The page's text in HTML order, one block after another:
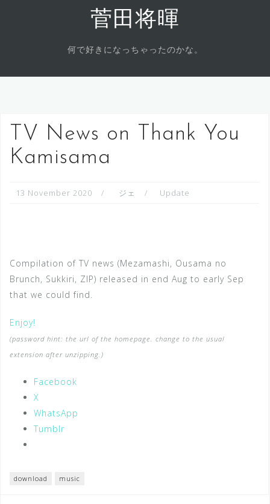
菅田将暉
何で好きになっちゃったのかな。
TV News on Thank You
Kamisama
13 November 2020 ジェ Update
Compilation of TV news (Mezamashi, Ousama no
Brunch, Sukkiri, ZIP) released in end Aug to early Sep
that we could find.
Enjoy!
(password hint: the url of the homepage. change to the usual
extension after unzipping.)
Facebook
X
WhatsApp
Tumblr
download music